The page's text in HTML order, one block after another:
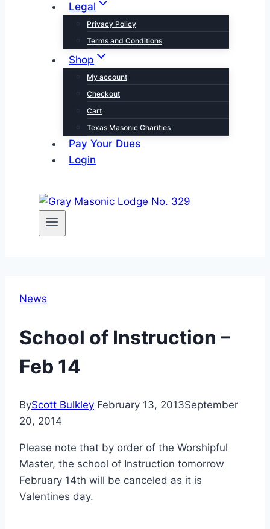
Legal
Privacy Policy
Terms and Conditions
Shop
My account
Checkout
Cart
Texas Masonic Charities
Pay Your Dues
Login
News
School of Instruction –
Feb 14
ByScott Bulkley February 13, 2013September
20, 2014
Please note that by order of the Worshipful
Master, the school of Instruction tomorrow
February 14th will be canceled as it is
Valentines day.